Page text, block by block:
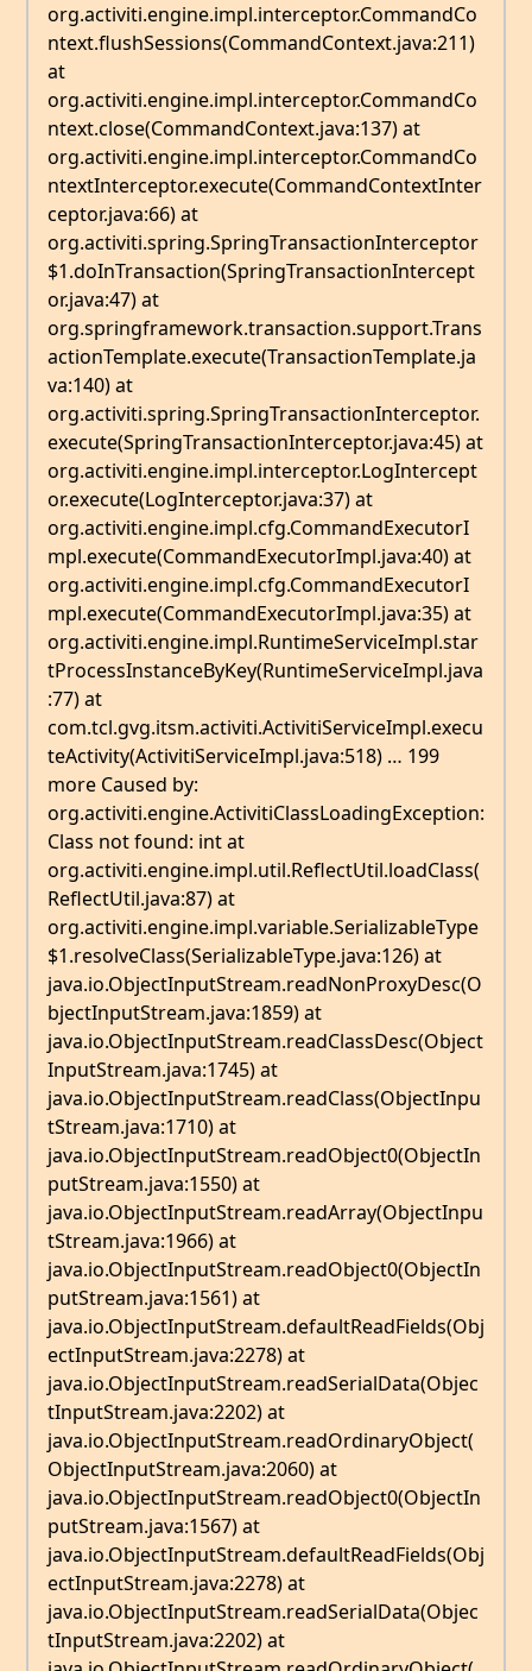
org.activiti.engine.impl.interceptor.CommandCo
ntext.flushSessions(CommandContext.java:211)
at
org.activiti.engine.impl.interceptor.CommandCo
ntext.close(CommandContext.java:137) at
org.activiti.engine.impl.interceptor.CommandCo
ntextInterceptor.execute(CommandContextInter
ceptor.java:66) at
org.activiti.spring.SpringTransactionInterceptor
$1.doInTransaction(SpringTransactionIntercept
or.java:47) at
org.springframework.transaction.support.Trans
actionTemplate.execute(TransactionTemplate.ja
va:140) at
org.activiti.spring.SpringTransactionInterceptor.
execute(SpringTransactionInterceptor.java:45) at
org.activiti.engine.impl.interceptor.LogIntercept
or.execute(LogInterceptor.java:37) at
org.activiti.engine.impl.cfg.CommandExecutorI
mpl.execute(CommandExecutorImpl.java:40) at
org.activiti.engine.impl.cfg.CommandExecutorI
mpl.execute(CommandExecutorImpl.java:35) at
org.activiti.engine.impl.RuntimeServiceImpl.star
tProcessInstanceByKey(RuntimeServiceImpl.java
:77) at
com.tcl.gvg.itsm.activiti.ActivitiServiceImpl.execu
teActivity(ActivitiServiceImpl.java:518) … 199
more Caused by:
org.activiti.engine.ActivitiClassLoadingException:
Class not found: int at
org.activiti.engine.impl.util.ReflectUtil.loadClass(
ReflectUtil.java:87) at
org.activiti.engine.impl.variable.SerializableType
$1.resolveClass(SerializableType.java:126) at
java.io.ObjectInputStream.readNonProxyDesc(O
bjectInputStream.java:1859) at
java.io.ObjectInputStream.readClassDesc(Object
InputStream.java:1745) at
java.io.ObjectInputStream.readClass(ObjectInpu
tStream.java:1710) at
java.io.ObjectInputStream.readObject0(ObjectIn
putStream.java:1550) at
java.io.ObjectInputStream.readArray(ObjectInpu
tStream.java:1966) at
java.io.ObjectInputStream.readObject0(ObjectIn
putStream.java:1561) at
java.io.ObjectInputStream.defaultReadFields(Obj
ectInputStream.java:2278) at
java.io.ObjectInputStream.readSerialData(Objec
tInputStream.java:2202) at
java.io.ObjectInputStream.readOrdinaryObject(
ObjectInputStream.java:2060) at
java.io.ObjectInputStream.readObject0(ObjectIn
putStream.java:1567) at
java.io.ObjectInputStream.defaultReadFields(Obj
ectInputStream.java:2278) at
java.io.ObjectInputStream.readSerialData(Objec
tInputStream.java:2202) at